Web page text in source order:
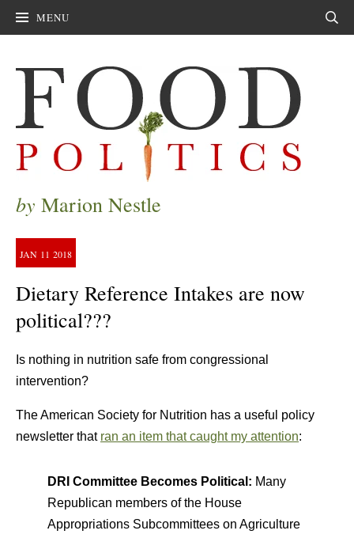
MENU
by Marion Nestle
JAN 11 2018
Dietary Reference Intakes are now
political???
Is nothing in nutrition safe from congressional
intervention?
The American Society for Nutrition has a useful policy
newsletter that ran an item that caught my attention:
DRI Committee Becomes Political: Many
Republican members of the House
Appropriations Subcommittees on Agriculture